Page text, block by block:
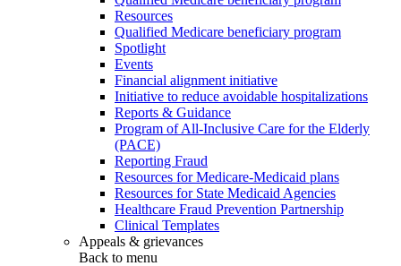
Resources
Qualified Medicare beneficiary program
Spotlight
Events
Financial alignment initiative
Initiative to reduce avoidable hospitalizations
Reports & Guidance
Program of All-Inclusive Care for the Elderly
(PACE)
Reporting Fraud
Resources for Medicare-Medicaid plans
Resources for State Medicaid Agencies
Healthcare Fraud Prevention Partnership
Clinical Templates
Appeals & grievances
Back to menu